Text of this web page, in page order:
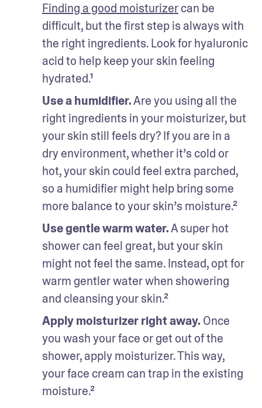
Finding a good moisturizer can be
difficult, but the first step is always with
the right ingredients. Look for hyaluronic
acid to help keep your skin feeling
hydrated.¹
Use a humidifier. Are you using all the
right ingredients in your moisturizer, but
your skin still feels dry? If you are in a
dry environment, whether it’s cold or
hot, your skin could feel extra parched,
so a humidifier might help bring some
more balance to your skin’s moisture.²
Use gentle warm water. A super hot
shower can feel great, but your skin
might not feel the same. Instead, opt for
warm gentler water when showering
and cleansing your skin.²
Apply moisturizer right away. Once
you wash your face or get out of the
shower, apply moisturizer. This way,
your face cream can trap in the existing
moisture.²